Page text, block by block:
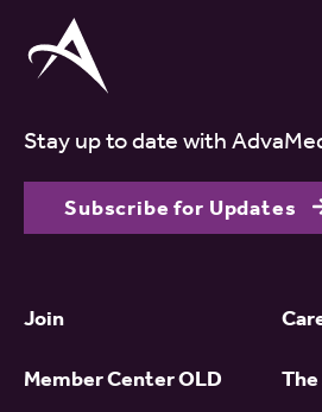
Stay up to date with
Subscribe for Updates
Join
Member Center OLD